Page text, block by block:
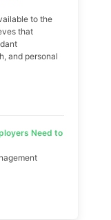
to the
that
and personal
Need to